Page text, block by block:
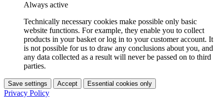
Always active
Technically necessary cookies make possible only basic
website functions. For example, they enable you to collect
products in your basket or log in to your customer account. It
is not possible for us to draw any conclusions about you, and
any data collected as a result will never be passed on to third
parties.
Save settings Accept Essential cookies only
Privacy Policy